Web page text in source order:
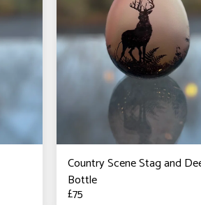
Country Scene Stag and
Bottle
£75